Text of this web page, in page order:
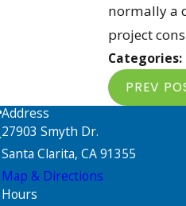
normally a
project
Categories:
PREV
Address
27903 Smyth Dr.
Santa Clarita, CA 91355
Map & Directions
Hours